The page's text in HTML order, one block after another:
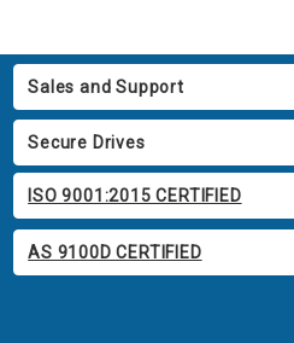
Sales and Support
Secure Drives
ISO 9001:2015 CERTIFIED
AS 9100D CERTIFIED